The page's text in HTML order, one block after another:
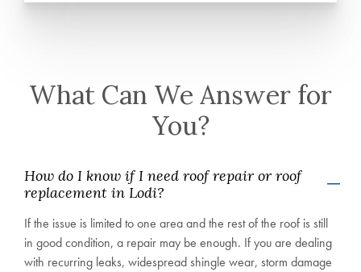
What Can We Answer for
You?
How do I know if I need roof repair or roof
replacement in Lodi?
If the issue is limited to one area and the rest of the roof is still
in good condition, a repair may be enough. If you are dealing
with recurring leaks, widespread shingle wear, storm damage